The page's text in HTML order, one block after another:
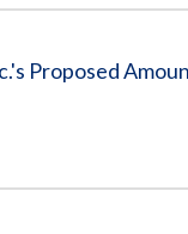
Proposed